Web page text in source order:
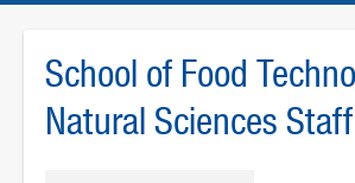
School of Food
Natural Sciences Staff